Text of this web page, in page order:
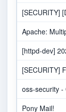
[SECURITY]
Apache:
[httpd-dev]
[SECURITY]
oss-security
Pony Mail!